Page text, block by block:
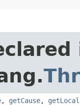
, getCause,